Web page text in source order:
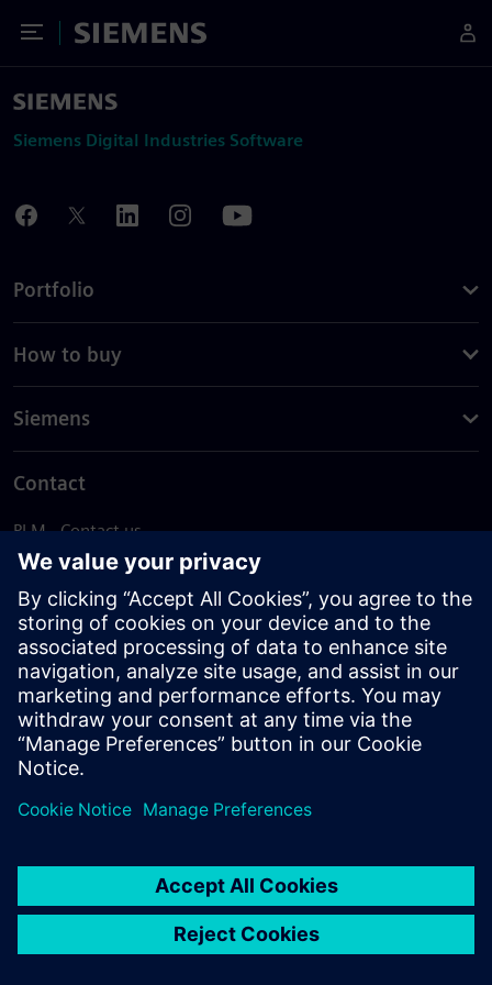
Toggle Menu
Siemens
Siemens Digital Industries Software
Portfolio
How to buy
Siemens
Contact
PLM - Contact us
EDA - Contact us
Worldwide offices
Support Center
Provide feedback
Report piracy
© Siemens2026
statement
DMCA Whistleblowing